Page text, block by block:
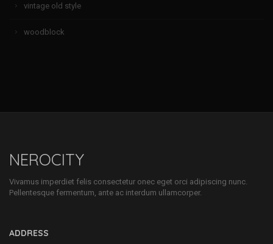
vintage old style
woodblock
NEROCITY
Vivamus imperdiet felis consectetur onec eget orci adipiscing nunc.
Pellentesque fermentum, ante ac interdum ullamcorper.
ADDRESS